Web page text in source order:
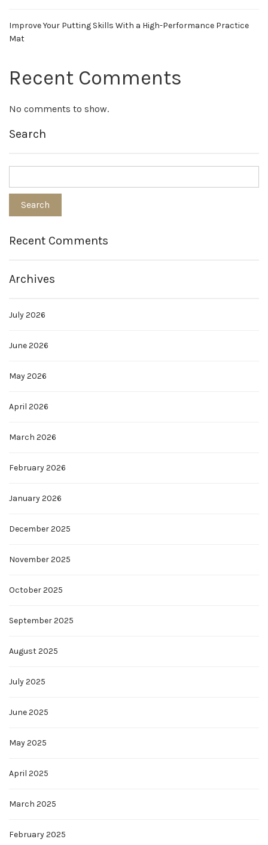
Improve Your Putting Skills With a High-Performance Practice
Mat
Recent Comments
No comments to show.
Search
Recent Comments
Archives
July 2026
June 2026
May 2026
April 2026
March 2026
February 2026
January 2026
December 2025
November 2025
October 2025
September 2025
August 2025
July 2025
June 2025
May 2025
April 2025
March 2025
February 2025